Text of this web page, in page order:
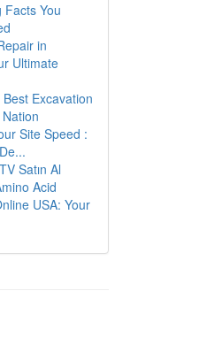
Facts You
in
Ultimate
Excavation
Site Speed :
Satın Al
Acid
USA: Your